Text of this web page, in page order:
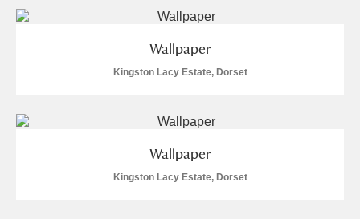
Wallpaper
Kingston Lacy Estate, Dorset
Wallpaper
Kingston Lacy Estate, Dorset